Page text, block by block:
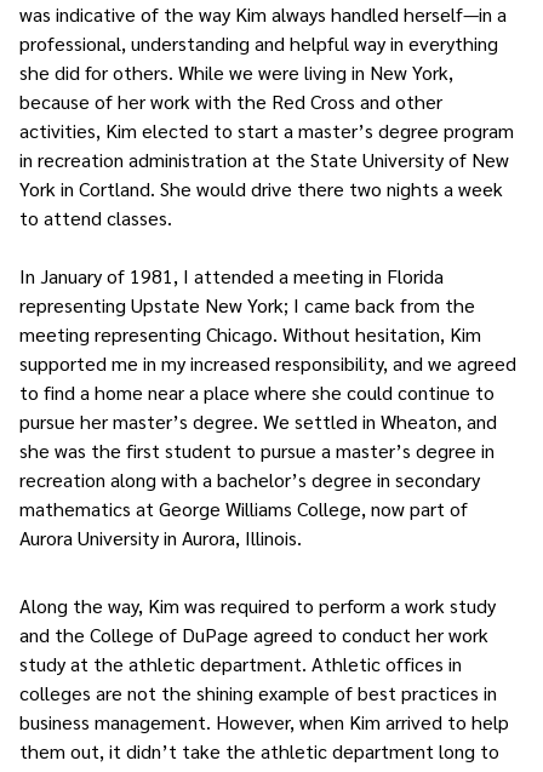
was indicative of the way Kim always handled herself—in a
professional, understanding and helpful way in everything
she did for others. While we were living in New York,
because of her work with the Red Cross and other
activities, Kim elected to start a master’s degree program
in recreation administration at the State University of New
York in Cortland. She would drive there two nights a week
to attend classes.
In January of 1981, I attended a meeting in Florida
representing Upstate New York; I came back from the
meeting representing Chicago. Without hesitation, Kim
supported me in my increased responsibility, and we agreed
to find a home near a place where she could continue to
pursue her master’s degree. We settled in Wheaton, and
she was the first student to pursue a master’s degree in
recreation along with a bachelor’s degree in secondary
mathematics at George Williams College, now part of
Aurora University in Aurora, Illinois.
Along the way, Kim was required to perform a work study
and the College of DuPage agreed to conduct her work
study at the athletic department. Athletic offices in
colleges are not the shining example of best practices in
business management. However, when Kim arrived to help
them out, it didn’t take the athletic department long to